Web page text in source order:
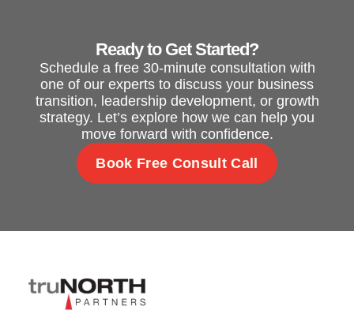
Ready to Get Started?
Schedule a free 30-minute consultation with
one of our experts to discuss your business
transition, leadership development, or growth
strategy. Let’s explore how we can help you
move forward with confidence.
Book Free Consult Call